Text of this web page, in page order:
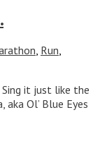
Run
it just like the
Ol’ Blue Eyes